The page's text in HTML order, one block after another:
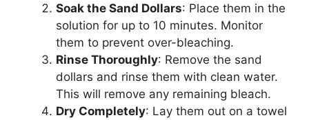
Soak the Sand Dollars: Place them in the
solution for up to 10 minutes. Monitor
them to prevent over-bleaching.
Rinse Thoroughly: Remove the sand
dollars and rinse them with clean water.
This will remove any remaining bleach.
Dry Completely: Lay them out on a towel